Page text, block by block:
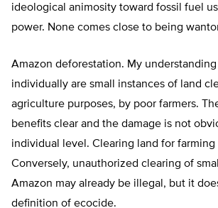
ideological animosity toward fossil fuel
power. None comes close to being
Amazon deforestation. My
individually are small instances of land
agriculture purposes, by poor farmers.
benefits clear and the damage is not
individual level. Clearing land for farming
Conversely, unauthorized clearing of
Amazon may already be illegal, but it
definition of ecocide.